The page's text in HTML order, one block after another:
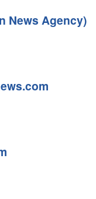
News Agency)